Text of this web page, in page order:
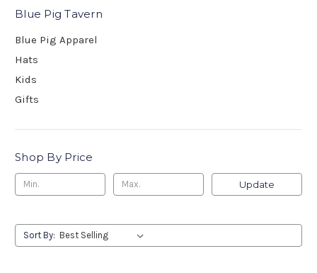
Blue Pig Tavern
Blue Pig Apparel
Hats
Kids
Gifts
Shop By Price
Update
Sort By: